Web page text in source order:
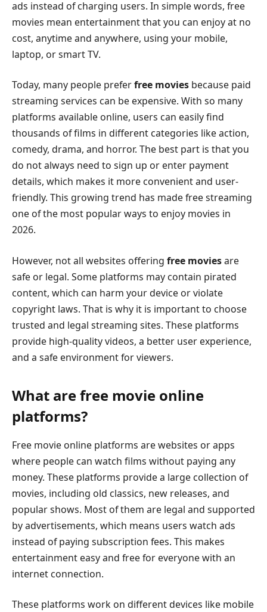
ads instead of charging users. In simple words, free
movies mean entertainment that you can enjoy at no
cost, anytime and anywhere, using your mobile,
laptop, or smart TV.
Today, many people preferfree movies because paid
streaming services can be expensive. With so many
platforms available online, users can easily find
thousands of films in different categories like action,
comedy, drama, and horror. The best part is that you
do not always need to sign up or enter payment
details, which makes it more convenient and user-
friendly. This growing trend has made free streaming
one of the most popular ways to enjoy movies in
2026.
However, not all websites offering free moviesare
safe or legal. Some platforms may contain pirated
content, which can harm your device or violate
copyright laws. That is why it is important to choose
trusted and legal streaming sites. These platforms
provide high-quality videos, a better user experience,
and a safe environment for viewers.
What are free movie online
platforms?
Free movie online platforms are websites or apps
where people can watch films without paying any
money. These platforms provide a large collection of
movies, including old classics, new releases, and
popular shows. Most of them are legal and supported
by advertisements, which means users watch ads
instead of paying subscription fees. This makes
entertainment easy and free for everyone with an
internet connection.
These platforms work on different devices like mobile